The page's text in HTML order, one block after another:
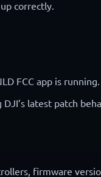
correctly.
FCC app is running.
latest patch
firmware